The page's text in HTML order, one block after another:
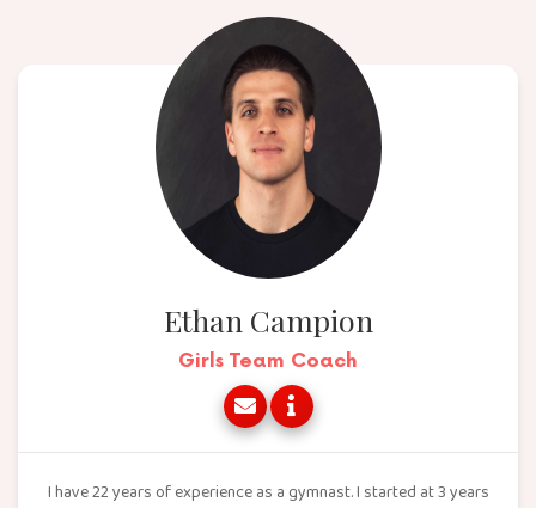
Ethan Campion
Girls Team Coach
I have 22 years of experience as a gymnast. I started at 3 years